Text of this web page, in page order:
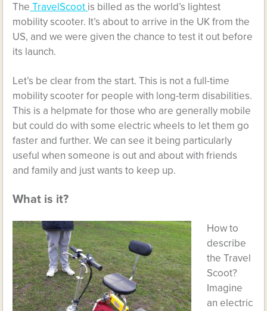
The TravelScoot is billed as the world’s lightest
mobility scooter. It’s about to arrive in the UK from the
US, and we were given the chance to test it out before
its launch.
Let’s be clear from the start. This is not a full-time
mobility scooter for people with long-term disabilities.
This is a helpmate for those who are generally mobile
but could do with some electric wheels to let them go
faster and further. We can see it being particularly
useful when someone is out and about with friends
and family and just wants to keep up.
What is it?
How to
describe
the Travel
Scoot?
Imagine
an electric